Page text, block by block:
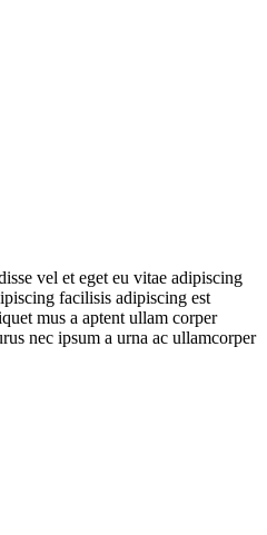
vel et eget eu vitae adipiscing
facilisis adipiscing est
mus a aptent ullam corper
nec ipsum a urna ac ullamcorper